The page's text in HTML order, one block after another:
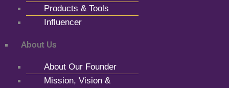
Products & Tools
Influencer
About Us
About Our Founder
Mission, Vision &